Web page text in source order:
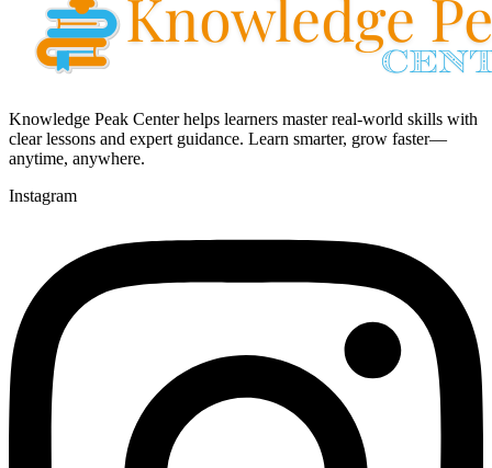
Knowledge Peak Center helps learners master real-world skills with
clear lessons and expert guidance. Learn smarter, grow faster—
anytime, anywhere.
Instagram